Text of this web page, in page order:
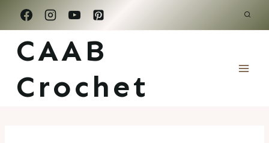
Skip
to
content
CAAB
Crochet